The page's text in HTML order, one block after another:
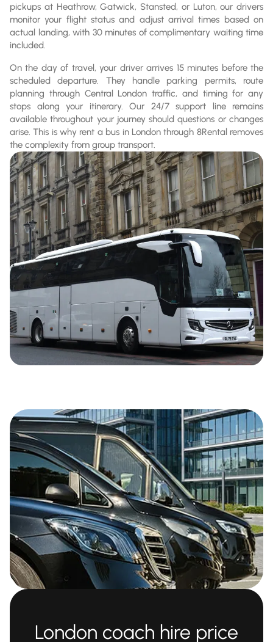
pickups at Heathrow, Gatwick, Stansted, or Luton, our drivers
monitor your flight status and adjust arrival times based on
actual landing, with 30 minutes of complimentary waiting time
included.
On the day of travel, your driver arrives 15 minutes before the
scheduled departure. They handle parking permits, route
planning through Central London traffic, and timing for any
stops along your itinerary. Our 24/7 support line remains
available throughout your journey should questions or changes
arise. This is why rent a bus in London through 8Rental removes
the complexity from group transport.
London coach hire price